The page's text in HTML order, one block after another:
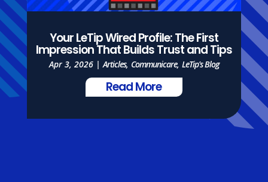
Your LeTip Wired Profile: The First
Impression That Builds Trust and Tips
Apr 3, 2026|Articles, Communicare, LeTip's Blog
Read More